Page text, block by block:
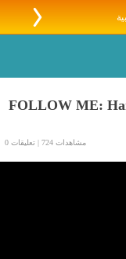
FOLLOW ME:
مشاهدات 724 | تعليقات 0